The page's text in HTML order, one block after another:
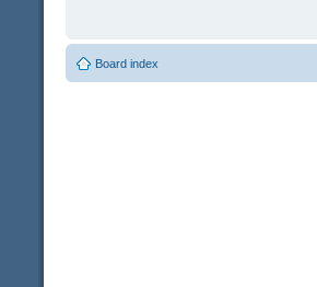
Board index